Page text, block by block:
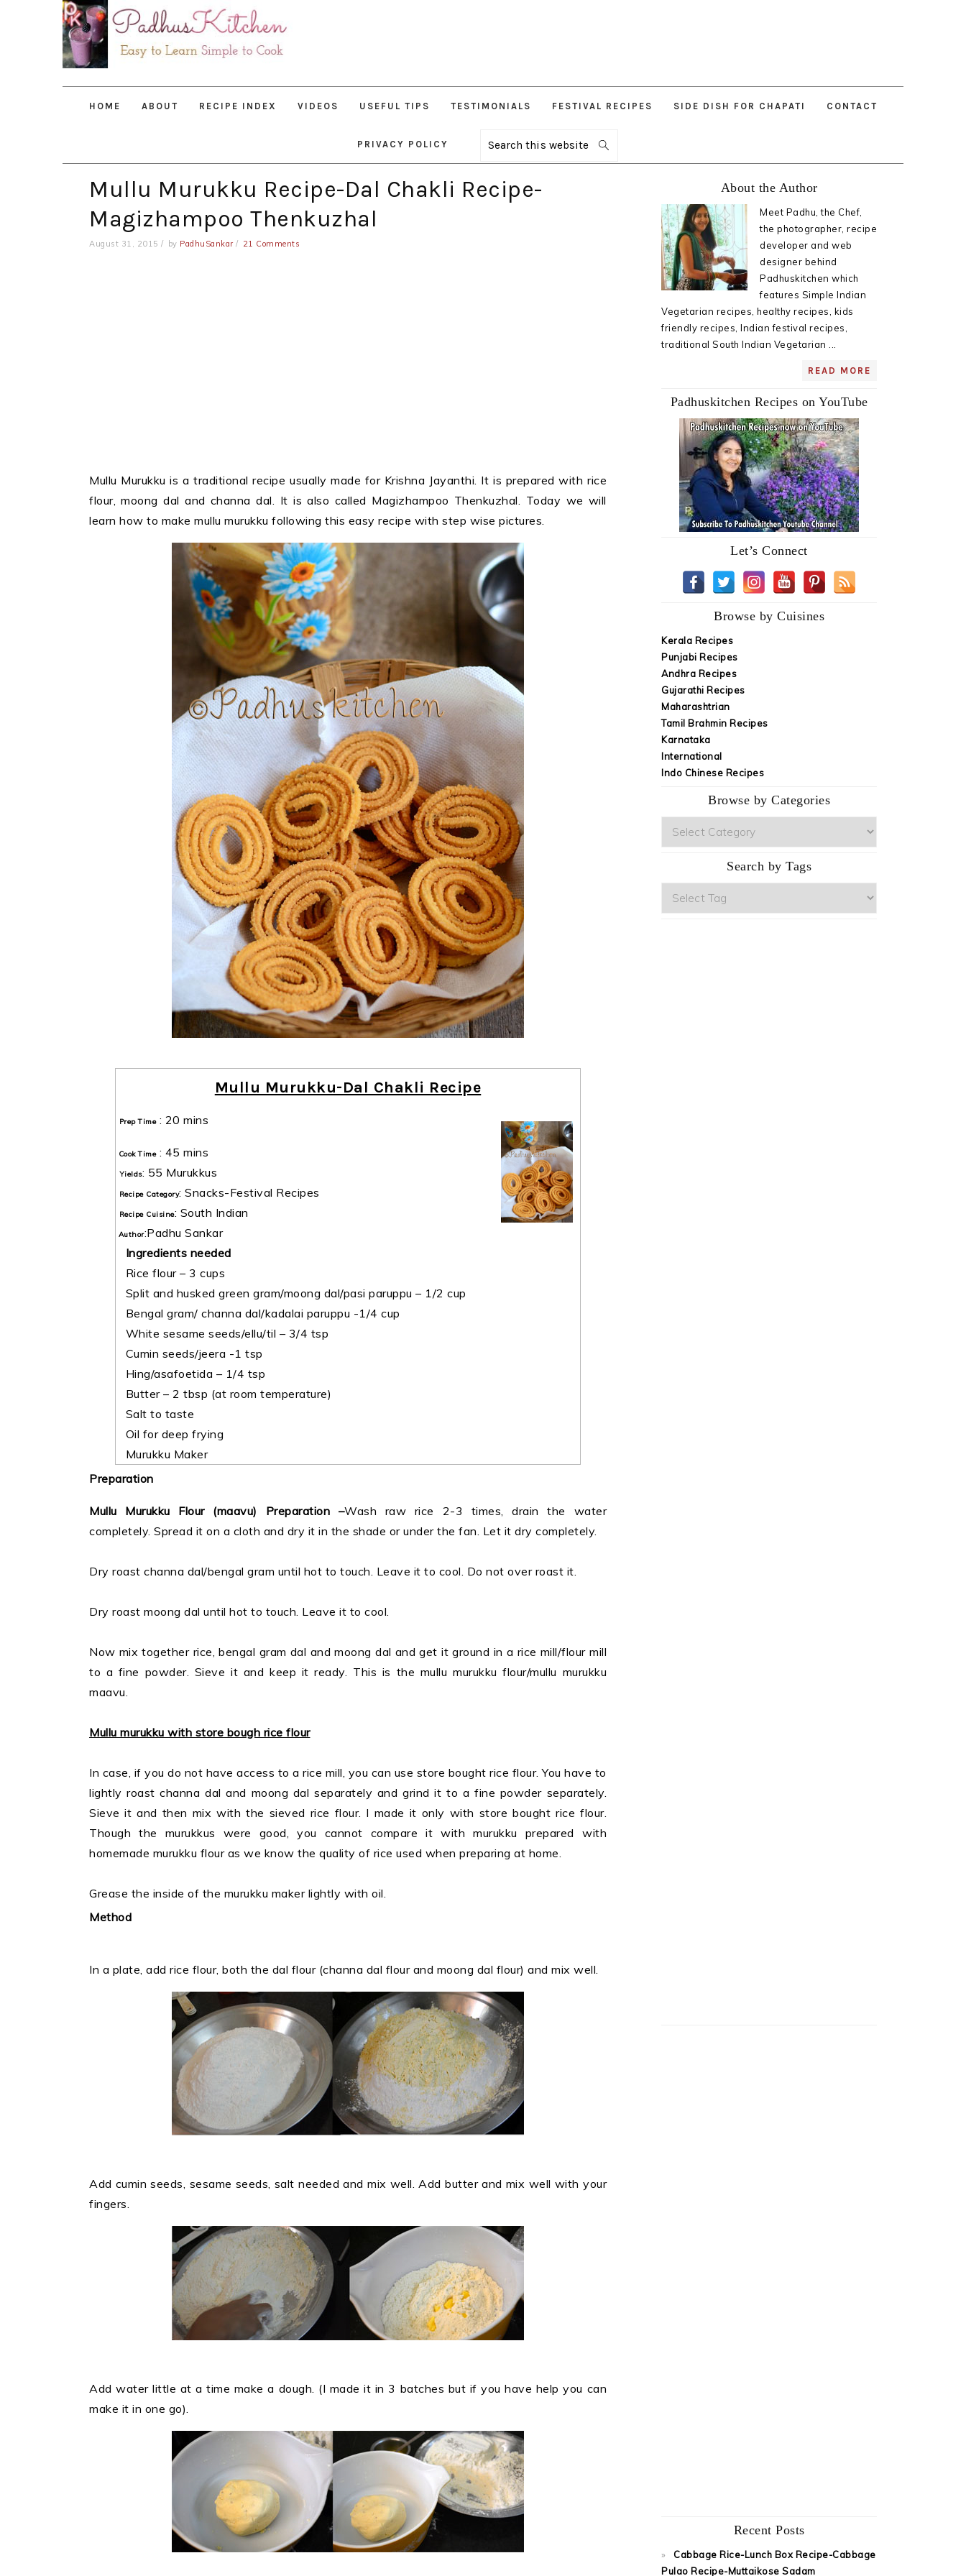
HOME ABOUT RECIPE INDEX VIDEOS USEFUL TIPS TESTIMONIALS FESTIVAL RECIPES SIDE DISH FOR CHAPATI CONTACT
PRIVACY POLICY
Search
this
Mullu Murukku Recipe-Dal Chakli Recipe-
Magizhampoo Thenkuzhal
August 31, 2015 by PadhuSankar 21 Comments
Mullu Murukku is a traditional recipe usually made for Krishna Jayanthi. It is prepared with rice
flour, moong dal and channa dal. It is also called Magizhampoo Thenkuzhal. Today we will
learn how to make mullu murukku following this easy recipe with step wise pictures.
Mullu Murukku-Dal Chakli Recipe
Prep Time: 20 mins
Cook Time: 45 mins
Yields: 55 Murukkus
Recipe Category: Snacks-Festival Recipes
Recipe Cuisine: South Indian
Author:Padhu Sankar
Ingredients needed
Rice flour – 3 cups
Split and husked green gram/moong dal/pasi paruppu – 1/2 cup
Bengal gram/ channa dal/kadalai paruppu -1/4 cup
White sesame seeds/ellu/til – 3/4 tsp
Cumin seeds/jeera -1 tsp
Hing/asafoetida – 1/4 tsp
Butter – 2 tbsp (at room temperature)
Salt to taste
Oil for deep frying
Murukku Maker
Preparation
Mullu Murukku Flour (maavu) Preparation –Wash raw rice 2-3 times, drain the water
completely. Spread it on a cloth and dry it in the shade or under the fan. Let it dry completely.
Dry roast channa dal/bengal gram until hot to touch. Leave it to cool. Do not over roast it.
Dry roast moong dal until hot to touch. Leave it to cool.
Now mix together rice, bengal gram dal and moong dal and get it ground in a rice mill/flour mill
to a fine powder. Sieve it and keep it ready. This is the mullu murukku flour/mullu murukku
maavu.
Mullu murukku with store bough rice flour
In case, if you do not have access to a rice mill, you can use store bought rice flour. You have to
lightly roast channa dal and moong dal separately and grind it to a fine powder separately.
Sieve it and then mix with the sieved rice flour. I made it only with store bought rice flour.
Though the murukkus were good, you cannot compare it with murukku prepared with
homemade murukku flour as we know the quality of rice used when preparing at home.
Grease the inside of the murukku maker lightly with oil.
Method
In a plate, add rice flour, both the dal flour (channa dal flour and moong dal flour) and mix well.
Add cumin seeds, sesame seeds, salt needed and mix well. Add butter and mix well with your
fingers.
Add water little at a time make a dough. (I made it in 3 batches but if you have help you can
make it in one go).
Sidebar
About the Author
Meet Padhu, the Chef,
the photographer, recipe
developer and web
designer behind
Padhuskitchen which
features Simple Indian
Vegetarian recipes, healthy recipes, kids
friendly recipes, Indian festival recipes,
traditional South Indian Vegetarian ...
READ MORE
Padhuskitchen Recipes on YouTube
Let’s Connect
Browse by Cuisines
Kerala Recipes
Punjabi Recipes
Andhra Recipes
Gujarathi Recipes
Maharashtrian
Tamil Brahmin Recipes
Karnataka
International
Indo Chinese Recipes
Browse by Categories
Search by Tags
Recent Posts
Cabbage Rice-Lunch Box Recipe-Cabbage
Pulao Recipe-Muttaikose Sadam